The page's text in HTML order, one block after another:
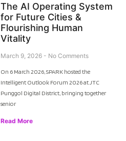
The AI Operating System
for Future Cities &
Flourishing Human
Vitality
March 9, 2026 No Comments
On 6 March 2026, SPARK hosted the
Intelligent Outlook Forum 2026 at JTC
Punggol Digital District, bringing together
senior
Read More